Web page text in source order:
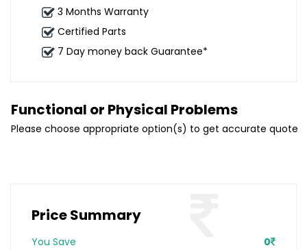
3 Months Warranty
Certified Parts
7 Day money back Guarantee*
Functional or Physical Problems
Please choose appropriate option(s) to get accurate quote
Price Summary
You Save 0